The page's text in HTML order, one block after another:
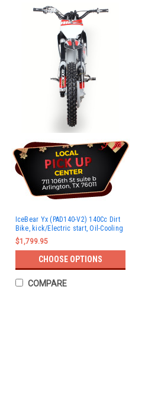
IceBear Yx (PAD140-V2) 140Cc Dirt
Bike, kick/Electric start, Oil-Cooling
$1,799.95
CHOOSE OPTIONS
COMPARE